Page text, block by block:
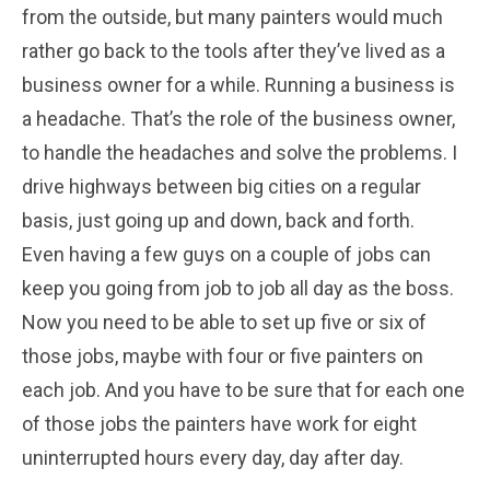
from the outside, but many painters would much
rather go back to the tools after they’ve lived as a
business owner for a while. Running a business is
a headache. That’s the role of the business owner,
to handle the headaches and solve the problems. I
drive highways between big cities on a regular
basis, just going up and down, back and forth.
Even having a few guys on a couple of jobs can
keep you going from job to job all day as the boss.
Now you need to be able to set up five or six of
those jobs, maybe with four or five painters on
each job. And you have to be sure that for each one
of those jobs the painters have work for eight
uninterrupted hours every day, day after day.